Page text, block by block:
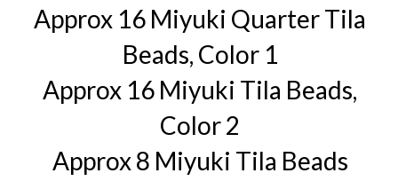
Approx 16 Miyuki Quarter Tila
Beads, Color 1
Approx 16 Miyuki Tila Beads,
Color 2
Approx 8 Miyuki Tila Beads